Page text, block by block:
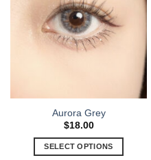
Aurora Grey
$18.00
SELECT OPTIONS